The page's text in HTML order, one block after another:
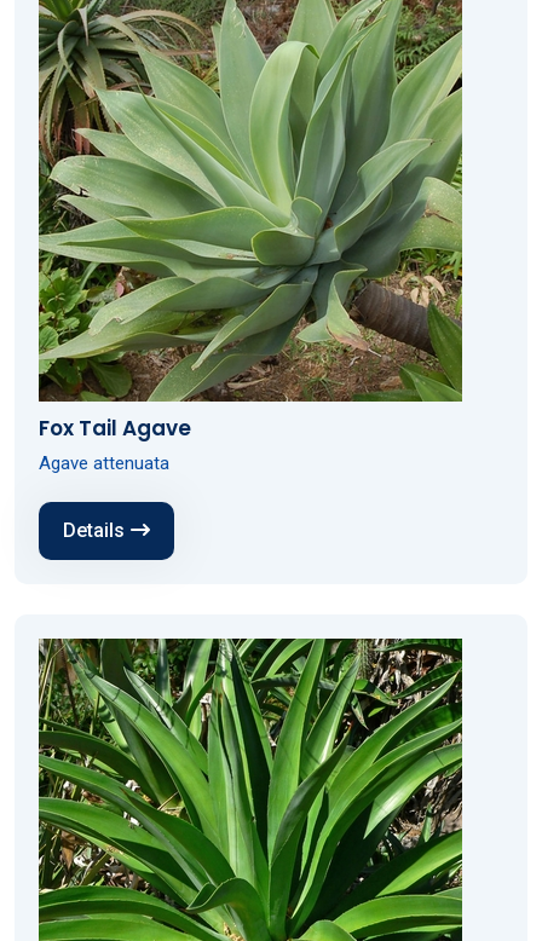
Fox Tail Agave
Agave attenuata
Details